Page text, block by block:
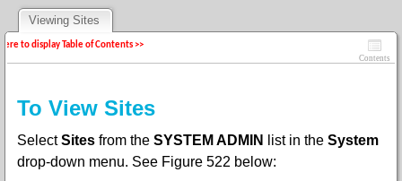
Viewing Sites
to display Table of Contents >>
Contents
To View Sites
SelectSites from the SYSTEM ADMIN list in the System
drop-down menu. See Figure 522 below: